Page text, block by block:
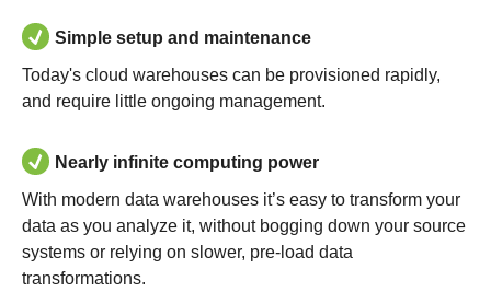
Simple setup and maintenance
Today's cloud warehouses can be provisioned rapidly,
and require little ongoing management.
Nearly infinite computing power
With modern data warehouses it’s easy to transform your
data as you analyze it, without bogging down your source
systems or relying on slower, pre-load data
transformations.